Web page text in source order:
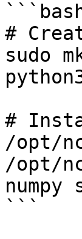
#
sudo
#
/opt/
/opt/
numpy
```